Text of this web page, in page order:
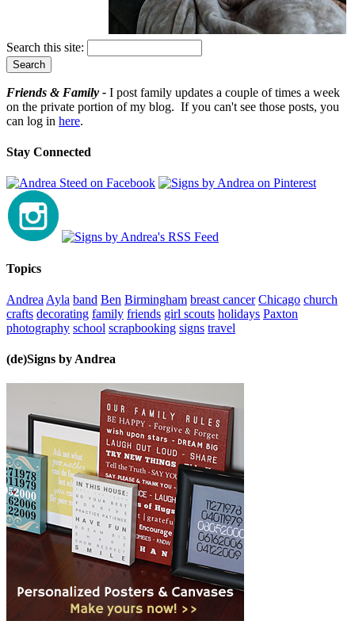
Search this site:
Friends & Family - I post family updates a couple of times a week
on the private portion of my blog. If you can't see those posts, you
can log in here.
Stay Connected
Topics
Andrea Ayla band Ben Birmingham breast cancer Chicago church
crafts decorating family friends girl scouts holidays Paxton
photography school scrapbooking signs travel
(de)Signs by Andrea